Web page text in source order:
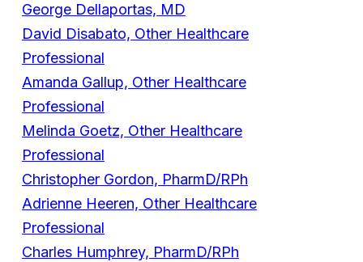
George Dellaportas, MD
David Disabato, Other Healthcare
Professional
Amanda Gallup, Other Healthcare
Professional
Melinda Goetz, Other Healthcare
Professional
Christopher Gordon, PharmD/RPh
Adrienne Heeren, Other Healthcare
Professional
Charles Humphrey, PharmD/RPh